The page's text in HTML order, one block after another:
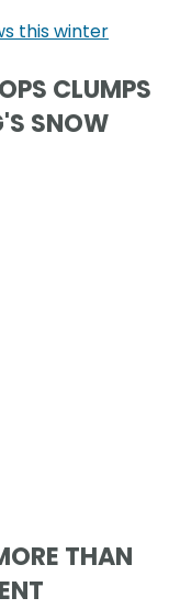
this winter
CLUMPS
SNOW
THAN